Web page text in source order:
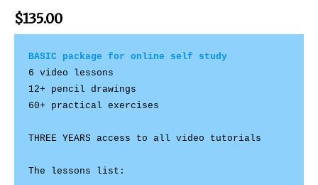
$135.00
BASIC package for online self study
6 video lessons
12+ pencil drawings
60+ practical exercises
THREE YEARS access to all video tutorials
The lessons list: